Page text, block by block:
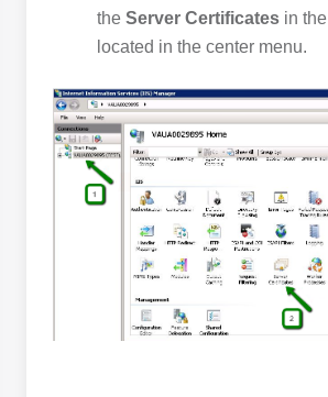
the Server Certificates in the
located in the center menu.